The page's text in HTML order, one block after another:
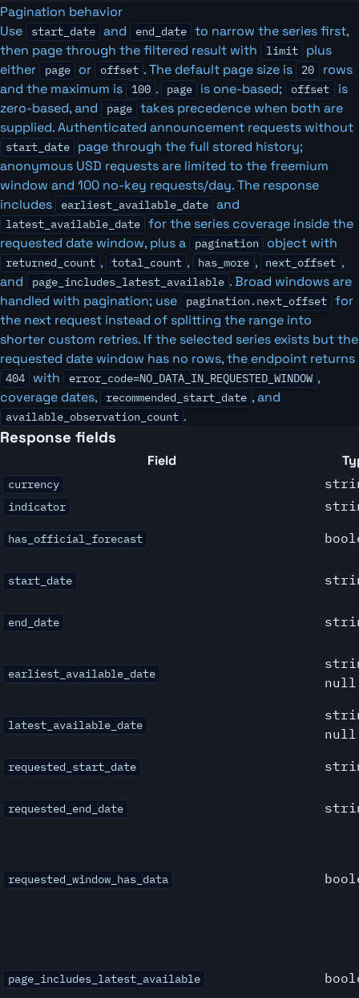
Pagination behavior
Use
start_date and end_date to narrow the series first,
then page through the filtered result with
limit
plus
either
page or offset . The default page size is 20
rows
and the maximum is
100 . page is one-based; offset
is
zero-based, and
page takes precedence when both are
supplied. Authenticated announcement requests without
start_date
page through the full stored history;
anonymous USD requests are limited to the freemium
window and 100 no-key requests/day. The response
includes
earliest_available_date and
latest_available_date for the series coverage inside the
requested date window, plus a
pagination object with
returned_count , total_count , has_more , next_offset ,
and
page_includes_latest_available . Broad windows are
handled with pagination; use
pagination.next_offset for
the next request instead of splitting the range into
shorter custom retries. If the selected series exists but the
requested date window has no rows, the endpoint returns
404 with error_code=NO_DATA_IN_REQUESTED_WINDOW ,
coverage dates,
recommended_start_date , and
available_observation_count .
Response fields
Field
currency
indicator
has_official_forecast
start_date
end_date
earliest_available_date
null
latest_available_date
null
requested_start_date
requested_end_date
requested_window_has_data
page_includes_latest_available